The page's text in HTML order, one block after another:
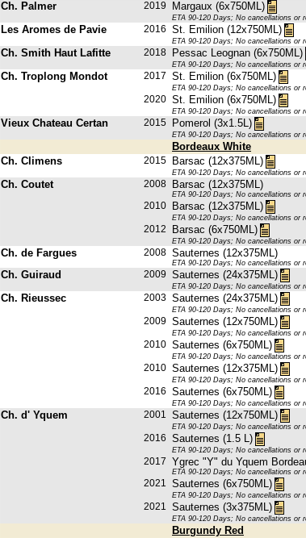
Ch. Palmer 2019 Margaux (6x750ML)
ETA 90-120 Days; No cancellations
Les Aromes de Pavie 2016 St. Emilion (12x750ML)
ETA 90-120 Days; No cancellations
Ch. Smith Haut Lafitte 2018 Pessac Leognan (6x750ML)
ETA 90-120 Days; No cancellations
Ch. Troplong Mondot 2017 St. Emilion (6x750ML)
ETA 90-120 Days; No cancellations
2020 St. Emilion (6x750ML)
ETA 90-120 Days; No cancellations
Vieux Chateau Certan 2015 Pomerol (3x1.5L)
ETA 90-120 Days; No cancellations
Bordeaux White
Ch. Climens
2015 Barsac (12x375ML)
ETA 90-120 Days; No cancellations
Ch. Coutet 2008 Barsac (12x375ML)
ETA 90-120 Days; No cancellations
2010
Barsac (12x375ML)
ETA 90-120 Days; No cancellations
2012 Barsac (6x750ML)
ETA 90-120 Days; No cancellations
Ch. de Fargues 2008 Sauternes (12x375ML)
ETA 90-120 Days; No cancellations
Ch. Guiraud 2009 Sauternes (24x375ML)
ETA 90-120 Days; No cancellations
Ch. Rieussec 2003 Sauternes (24x375ML)
ETA 90-120 Days; No cancellations
2009 Sauternes (12x750ML)
ETA 90-120 Days; No cancellations
2010 Sauternes (6x750ML)
ETA 90-120 Days; No cancellations
2010 Sauternes (12x375ML)
ETA 90-120 Days; No cancellations
2016 Sauternes (6x750ML)
ETA 90-120 Days; No cancellations
Ch. d' Yquem 2001 Sauternes (12x750ML)
ETA 90-120 Days; No cancellations
2016 Sauternes (1.5 L)
ETA 90-120 Days; No cancellations
2017 Ygrec "Y" du Yquem
ETA 90-120 Days; No cancellations
2021 Sauternes (6x750ML)
ETA 90-120 Days; No cancellations
2021 Sauternes (3x375ML)
ETA 90-120 Days; No cancellations
Burgundy Red